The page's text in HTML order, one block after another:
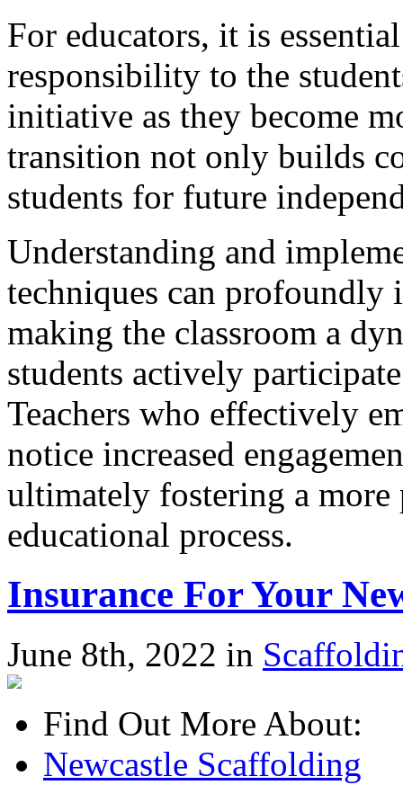
For educators, it is
responsibility to the
initiative as they become
transition not only builds
students for future
Understanding and
techniques can profoundly
making the classroom a
students actively
Teachers who effectively
notice increased
ultimately fostering a
educational process.
Insurance For Your
June 8th, 2022 in
Find Out More About:
Newcastle Scaffolding